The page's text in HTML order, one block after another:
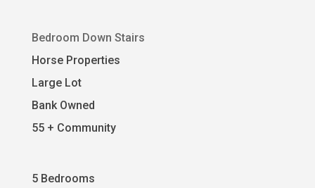
Bedroom Down Stairs
Horse Properties
Large Lot
Bank Owned
55 + Community
5 Bedrooms